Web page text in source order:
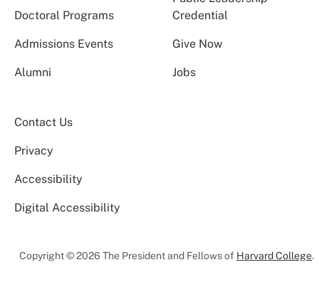
Doctoral Programs
Credential
Admissions Events Give Now
Alumni Jobs
Contact Us
Privacy
Accessibility
Digital Accessibility
Copyright © 2026 The President and Fellows of Harvard College.